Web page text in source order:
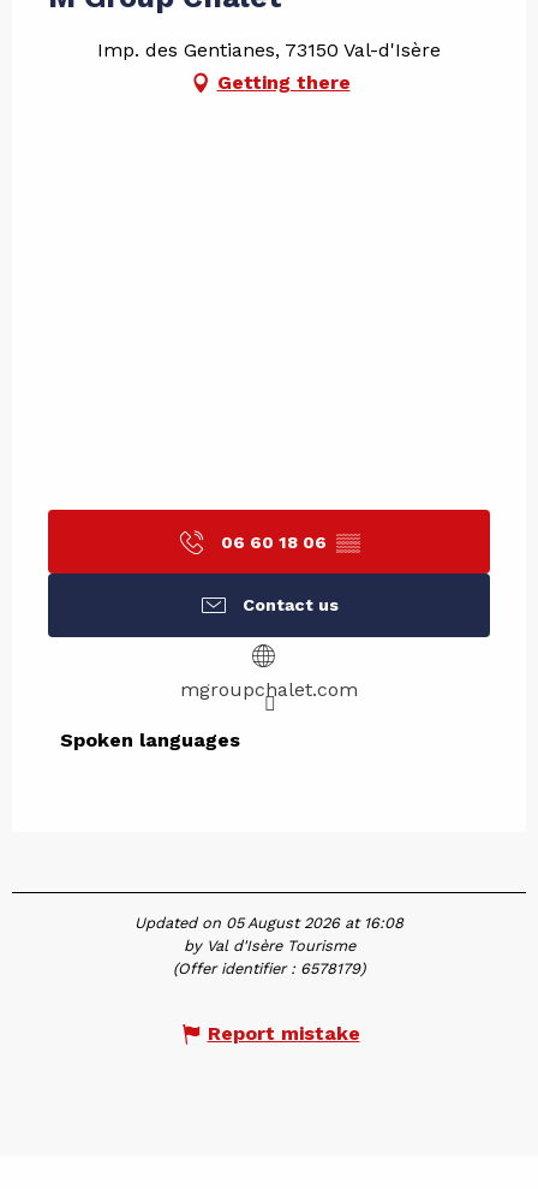
Imp. des Gentianes, 73150 Val-d'Isère
Getting there
06 60 18 06 ▒▒
Contact us
mgroupchalet.com
Spoken languages
Spoken languages
Updated on 05 August 2026 at 16:08
by Val d'Isère Tourisme
(Offer identifier : 6578179)
Report mistake